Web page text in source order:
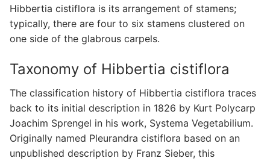
Hibbertia cistiflora is its arrangement of stamens;
typically, there are four to six stamens clustered on
one side of the glabrous carpels.
Taxonomy of Hibbertia cistiflora
The classification history of Hibbertia cistiflora traces
back to its initial description in 1826 by Kurt Polycarp
Joachim Sprengel in his work, Systema Vegetabilium.
Originally named Pleurandra cistiflora based on an
unpublished description by Franz Sieber, this